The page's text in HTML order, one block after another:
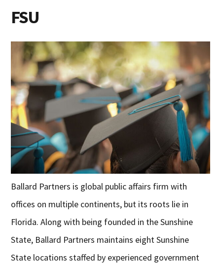
FSU
Ballard Partners is global public affairs firm with
offices on multiple continents, but its roots lie in
Florida. Along with being founded in the Sunshine
State, Ballard Partners maintains eight Sunshine
State locations staffed by experienced government